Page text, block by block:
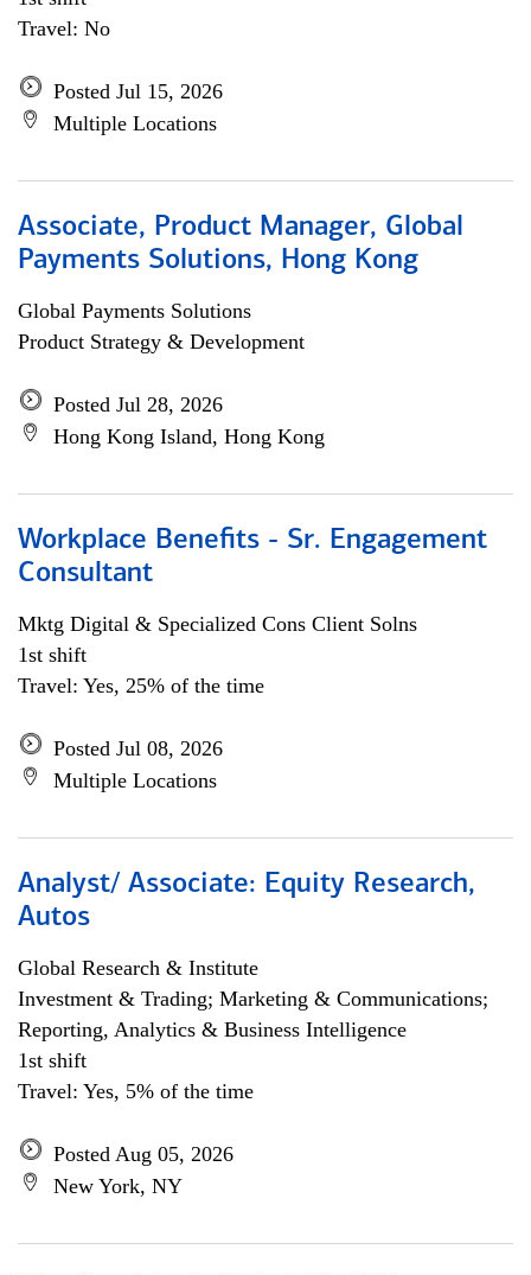
Travel: No
Posted Jul 15, 2026
Multiple Locations
Associate, Product Manager, Global
Payments Solutions, Hong Kong
Global Payments Solutions
Product Strategy & Development
Posted Jul 28, 2026
Hong Kong Island, Hong Kong
Workplace Benefits - Sr. Engagement
Consultant
Mktg Digital & Specialized Cons Client Solns
1st shift
Travel: Yes, 25% of the time
Posted Jul 08, 2026
Multiple Locations
Analyst/ Associate: Equity Research,
Autos
Global Research & Institute
Investment & Trading; Marketing & Communications;
Reporting, Analytics & Business Intelligence
1st shift
Travel: Yes, 5% of the time
Posted Aug 05, 2026
New York, NY